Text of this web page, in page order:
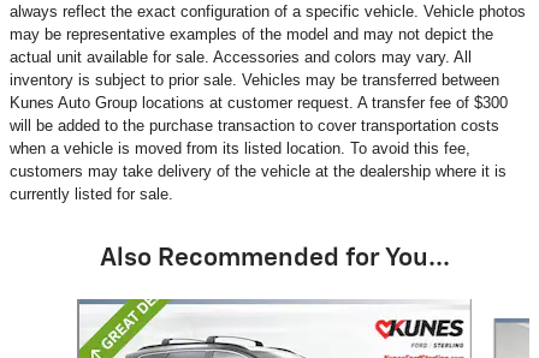
always reflect the exact configuration of a specific vehicle. Vehicle photos
may be representative examples of the model and may not depict the
actual unit available for sale. Accessories and colors may vary. All
inventory is subject to prior sale. Vehicles may be transferred between
Kunes Auto Group locations at customer request. A transfer fee of $300
will be added to the purchase transaction to cover transportation costs
when a vehicle is moved from its listed location. To avoid this fee,
customers may take delivery of the vehicle at the dealership where it is
currently listed for sale.
Also Recommended for You...
Slide 1 of 3